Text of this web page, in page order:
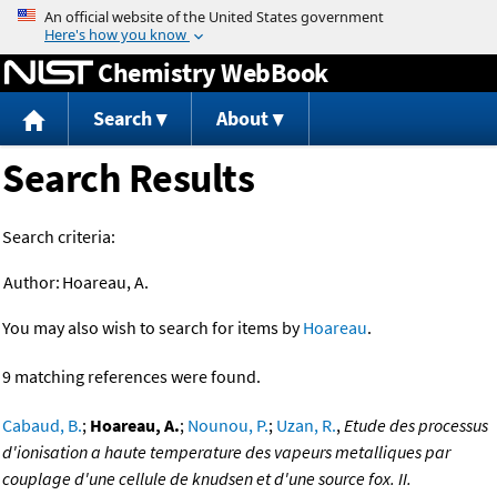
Jump to content
Chemistry WebBook
Search About
Search Results
Search criteria:
Author: Hoareau, A.
You may also wish to search for items byHoareau.
9 matching references were found.
Cabaud, B.; Hoareau, A.; Nounou, P.; Uzan, R.,Etude des processus
d'ionisation a haute temperature des vapeurs metalliques par
couplage d'une cellule de knudsen et d'une source fox. II.